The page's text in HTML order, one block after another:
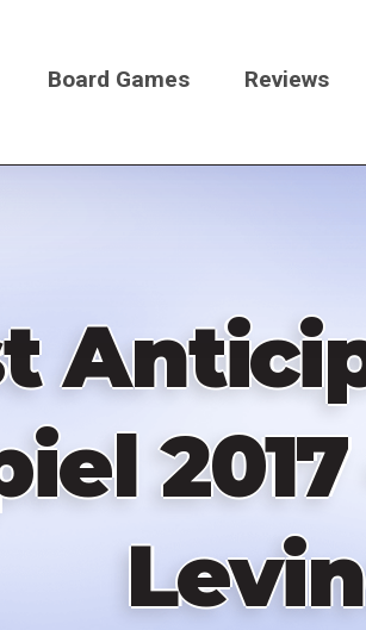
Board Games Reviews